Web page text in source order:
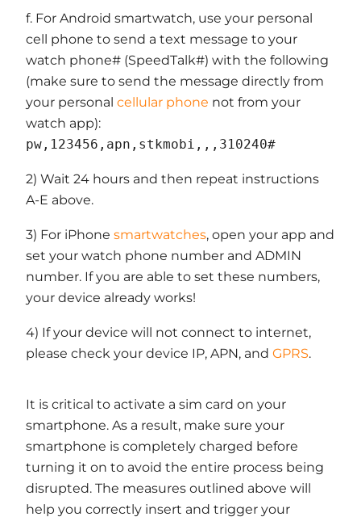
f. For Android smartwatch, use your personal
cell phone to send a text message to your
watch phone# (SpeedTalk#) with the following
(make sure to send the message directly from
your personal cellular phone not from your
watch app):
pw,123456,apn,stkmobi,,,310240#
2) Wait 24 hours and then repeat instructions
A-E above.
3) For iPhone smartwatches, open your app and
set your watch phone number and ADMIN
number. If you are able to set these numbers,
your device already works!
4) If your device will not connect to internet,
please check your device IP, APN, andGPRS.
It is critical to activate a sim card on your
smartphone. As a result, make sure your
smartphone is completely charged before
turning it on to avoid the entire process being
disrupted. The measures outlined above will
help you correctly insert and trigger your